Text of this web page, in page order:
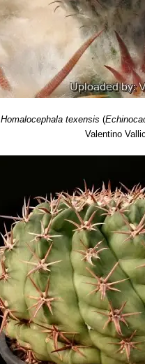
Homalocephala texensis (
Valentino